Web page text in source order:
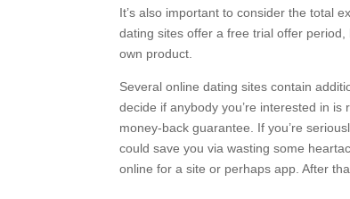
It’s also important to consider the total
dating sites offer a free trial offer
own product.
Several online dating sites contain
decide if anybody you’re interested in
money-back guarantee. If you’re
could save you via wasting some
online for a site or perhaps app. After